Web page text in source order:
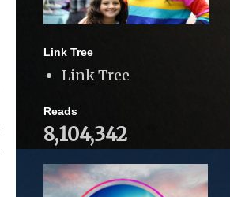
Link Tree
Link Tree
Reads
8,104,342